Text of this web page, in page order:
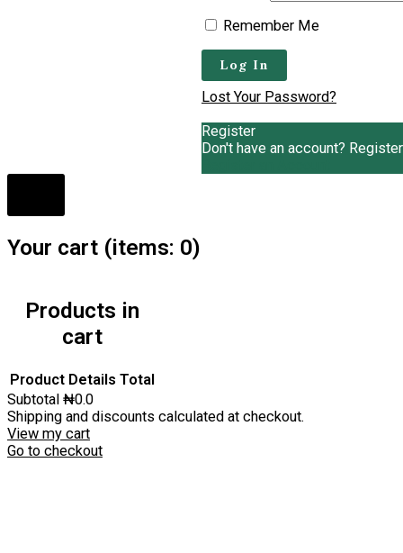
Remember Me
Lost Your Password?
Register
Don't have an account?
Your cart (items: 0)
Products in
cart
Product Details Total
Subtotal ₦0.0
Shipping and discounts calculated at checkout.
View my cart
Go to checkout